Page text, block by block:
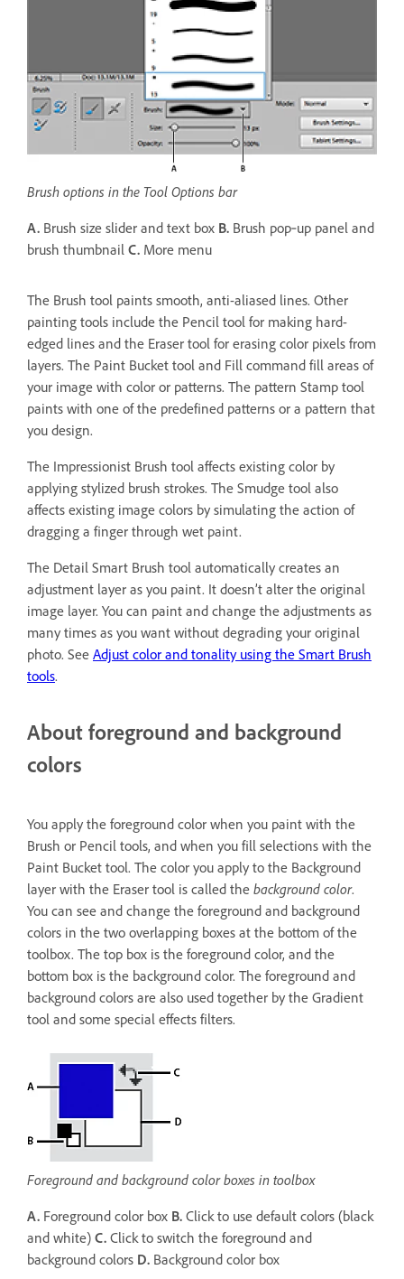
Brush options in the Tool Options bar
A. Brush size slider and text box B. Brush pop‑up panel and
brush thumbnail C. More menu
The Brush tool paints smooth, anti-aliased lines. Other
painting tools include the Pencil tool for making hard-
edged lines and the Eraser tool for erasing color pixels from
layers. The Paint Bucket tool and Fill command fill areas of
your image with color or patterns. The pattern Stamp tool
paints with one of the predefined patterns or a pattern that
you design.
The Impressionist Brush tool affects existing color by
applying stylized brush strokes. The Smudge tool also
affects existing image colors by simulating the action of
dragging a finger through wet paint.
The Detail Smart Brush tool automatically creates an
adjustment layer as you paint. It doesn’t alter the original
image layer. You can paint and change the adjustments as
many times as you want without degrading your original
photo. See Adjust color and tonality using the Smart Brush
tools.
About foreground and background
colors
You apply the foreground color when you paint with the
Brush or Pencil tools, and when you fill selections with the
Paint Bucket tool. The color you apply to the Background
layer with the Eraser tool is called the background color.
You can see and change the foreground and background
colors in the two overlapping boxes at the bottom of the
toolbox. The top box is the foreground color, and the
bottom box is the background color. The foreground and
background colors are also used together by the Gradient
tool and some special effects filters.
Foreground and background color boxes in toolbox
A. Foreground color box B. Click to use default colors (black
and white) C. Click to switch the foreground and
background colors D. Background color box